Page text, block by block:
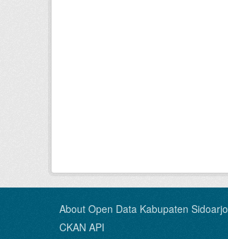
About Open Data Kabupaten Sidoarjo
CKAN API